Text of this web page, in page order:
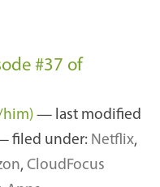
#37 of
him) — last modified
filed under: Netflix,
, CloudFocus